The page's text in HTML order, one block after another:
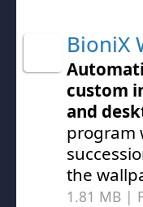
BioniX
custom
and
program
the
1.81 MB |